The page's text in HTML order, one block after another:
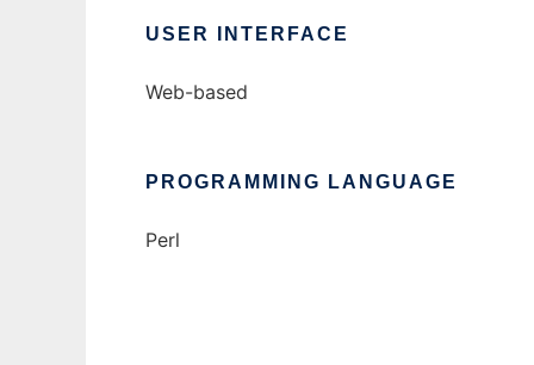
USER INTERFACE
Web-based
PROGRAMMING LANGUAGE
Perl